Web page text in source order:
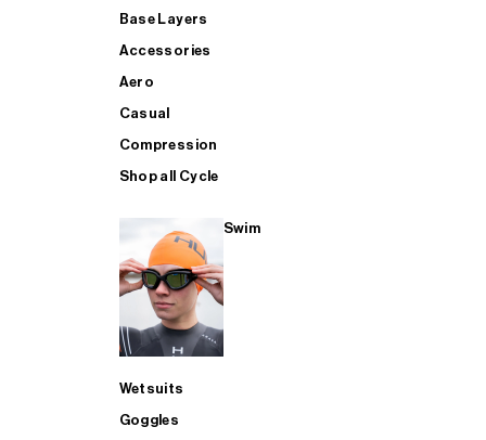
Base Layers
Accessories
Aero
Casual
Compression
Shop all Cycle
Swim
Wetsuits
Goggles